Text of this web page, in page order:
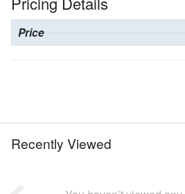
Price
Recently Viewed